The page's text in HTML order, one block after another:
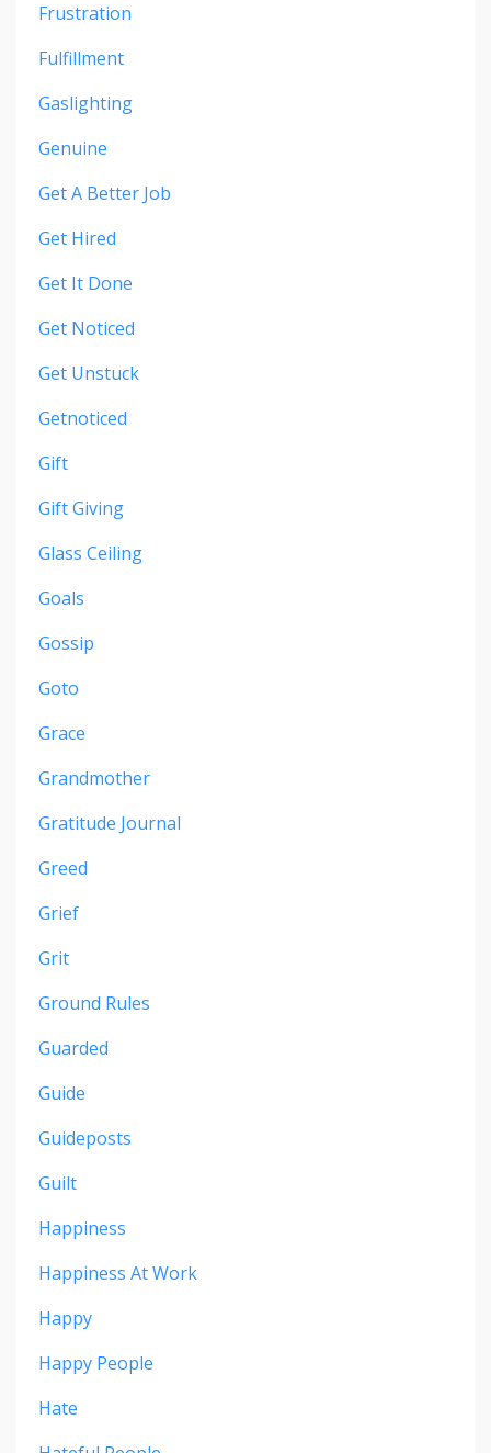
Frustration
Fulfillment
Gaslighting
Genuine
Get A Better Job
Get Hired
Get It Done
Get Noticed
Get Unstuck
Getnoticed
Gift
Gift Giving
Glass Ceiling
Goals
Gossip
Goto
Grace
Grandmother
Gratitude Journal
Greed
Grief
Grit
Ground Rules
Guarded
Guide
Guideposts
Guilt
Happiness
Happiness At Work
Happy
Happy People
Hate